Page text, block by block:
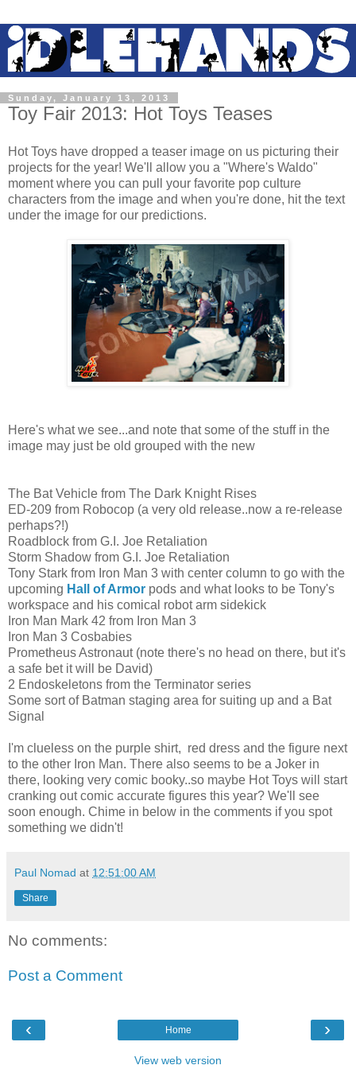
Sunday, January 13, 2013
Toy Fair 2013: Hot Toys Teases
Hot Toys have dropped a teaser image on us picturing their
projects for the year! We'll allow you a "Where's Waldo"
moment where you can pull your favorite pop culture
characters from the image and when you're done, hit the text
under the image for our predictions.
Here's what we see...and note that some of the stuff in the
image may just be old grouped with the new
The Bat Vehicle from The Dark Knight Rises
ED-209 from Robocop (a very old release..now a re-release
perhaps?!)
Roadblock from G.I. Joe Retaliation
Storm Shadow from G.I. Joe Retaliation
Tony Stark from Iron Man 3 with center column to go with the
upcoming Hall of Armor pods and what looks to be Tony's
workspace and his comical robot arm sidekick
Iron Man Mark 42 from Iron Man 3
Iron Man 3 Cosbabies
Prometheus Astronaut (note there's no head on there, but it's
a safe bet it will be David)
2 Endoskeletons from the Terminator series
Some sort of Batman staging area for suiting up and a Bat
Signal
I'm clueless on the purple shirt, red dress and the figure next
to the other Iron Man. There also seems to be a Joker in
there, looking very comic booky..so maybe Hot Toys will start
cranking out comic accurate figures this year? We'll see
soon enough. Chime in below in the comments if you spot
something we didn't!
Paul Nomad at 12:51:00 AM
Share
No comments:
Post a Comment
‹ ›
Home
View web version